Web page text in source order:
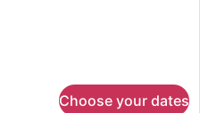
Choose your dates